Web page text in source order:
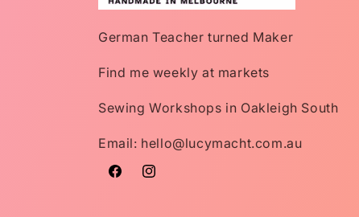
German Teacher turned Maker
Find me weekly at markets
Sewing Workshops in Oakleigh South
Email: hello@lucymacht.com.au
FacebookInstagram